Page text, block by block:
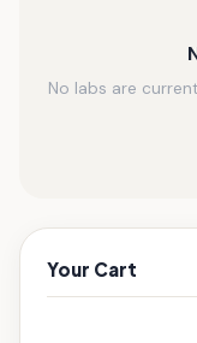
No labs are
Your Cart